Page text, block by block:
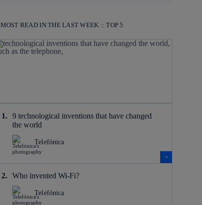
MOST READ IN THE LAST WEEK :: TOP 5
9 technological inventions that have changed
the world
Telefónica
Who invented Wi-Fi?
Telefónica